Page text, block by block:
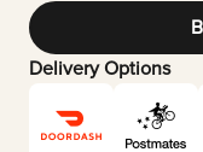
Delivery Options